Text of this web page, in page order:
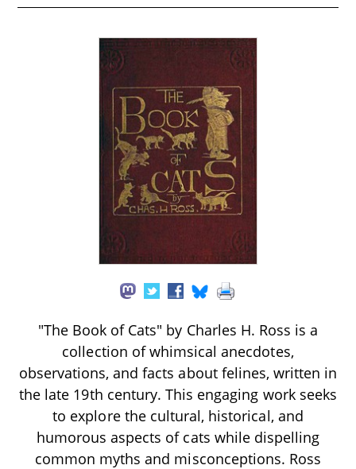
"The Book of Cats" by Charles H. Ross is a
collection of whimsical anecdotes,
observations, and facts about felines, written in
the late 19th century. This engaging work seeks
to explore the cultural, historical, and
humorous aspects of cats while dispelling
common myths and misconceptions. Ross